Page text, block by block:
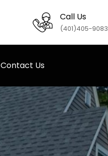
Call Us
(401)405-9083
Contact Us